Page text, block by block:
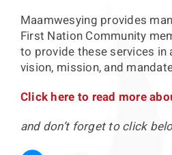
Home and Community
Mental
Press
Maamwesying provides
First Nation Community
to provide these services
vision, mission, and
Click here to read more
and don’t forget to click